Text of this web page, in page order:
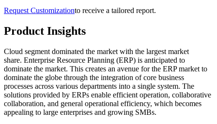
Request Customizationto receive a tailored report.
Product Insights
Cloud segment dominated the market with the largest market
share. Enterprise Resource Planning (ERP) is anticipated to
dominate the market. This creates an avenue for the ERP market to
dominate the globe through the integration of core business
processes across various departments into a single system. The
solutions provided by ERPs enable efficient operation, collaborative
collaboration, and general operational efficiency, which becomes
appealing to large enterprises and growing SMBs.